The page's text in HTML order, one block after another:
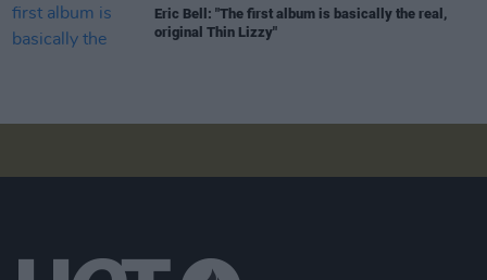
Eric Bell: "The first album is basically the real,
original Thin Lizzy"